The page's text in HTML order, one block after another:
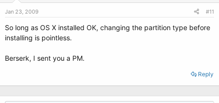
Jan 23, 2009 #11
So long as OS X installed OK, changing the partition type before
installing is pointless.
Berserk, I sent you a PM.
Reply